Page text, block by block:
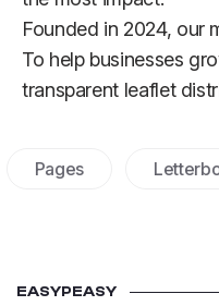
Founded in 2024, our
To help businesses
transparent leaflet
Letterbox
EASYPEASY